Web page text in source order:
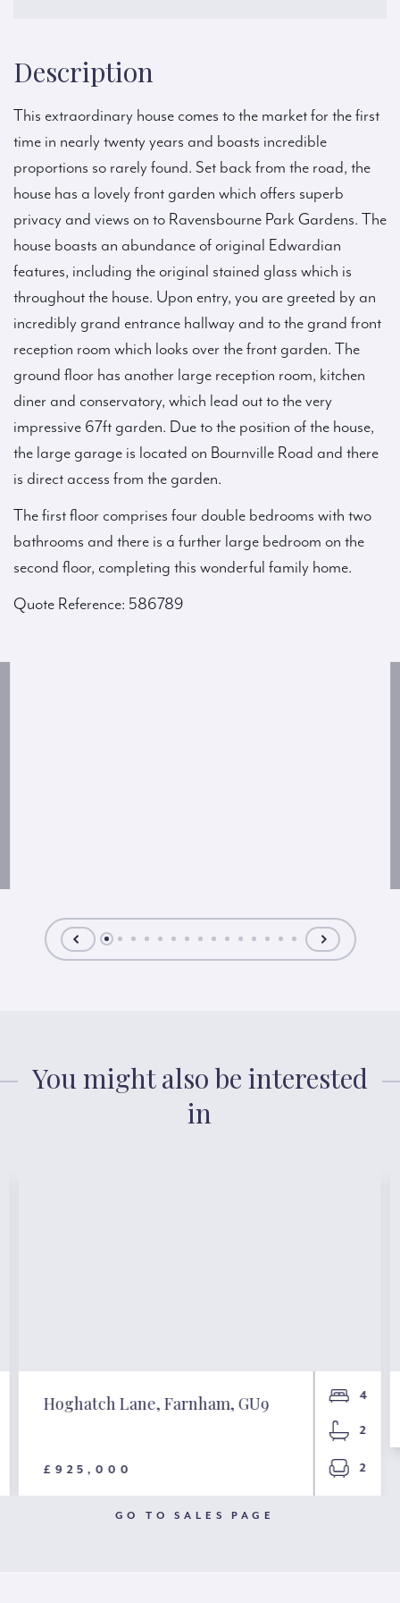
Description
This extraordinary house comes to the market for the first
time in nearly twenty years and boasts incredible
proportions so rarely found. Set back from the road, the
house has a lovely front garden which offers superb
privacy and views on to Ravensbourne Park Gardens. The
house boasts an abundance of original Edwardian
features, including the original stained glass which is
throughout the house. Upon entry, you are greeted by an
incredibly grand entrance hallway and to the grand front
reception room which looks over the front garden. The
ground floor has another large reception room, kitchen
diner and conservatory, which lead out to the very
impressive 67ft garden. Due to the position of the house,
the large garage is located on Bournville Road and there
is direct access from the garden.
The first floor comprises four double bedrooms with two
bathrooms and there is a further large bedroom on the
second floor, completing this wonderful family home.
Quote Reference: 586789
You might also be interested
in
Hoghatch Lane, Farnham, GU9
£925,000
4
2
2
GO TO SALES PAGE